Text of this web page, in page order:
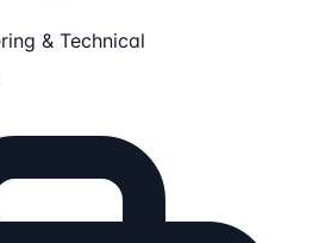
& Technical